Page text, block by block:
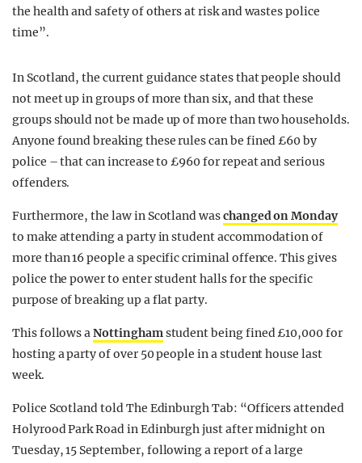
the health and safety of others at risk and wastes police
time”.
In Scotland, the current guidance states that people should
not meet up in groups of more than six, and that these
groups should not be made up of more than two households.
Anyone found breaking these rules can be fined £60 by
police – that can increase to £960 for repeat and serious
offenders.
Furthermore, the law in Scotland waschanged on Monday
to make attending a party in student accommodation of
more than 16 people a specific criminal offence. This gives
police the power to enter student halls for the specific
purpose of breaking up a flat party.
This follows aNottinghamstudent being fined £10,000 for
hosting a party of over 50 people in a student house last
week.
Police Scotland told The Edinburgh Tab: “Officers attended
Holyrood Park Road in Edinburgh just after midnight on
Tuesday, 15 September, following a report of a large